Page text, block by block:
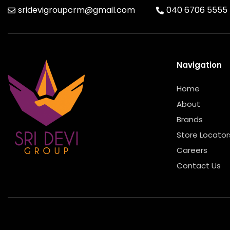
sridevigroupcrm@gmail.com 040 6706 5555
Navigation
Home
About
Brands
Store
Careers
Contact Us